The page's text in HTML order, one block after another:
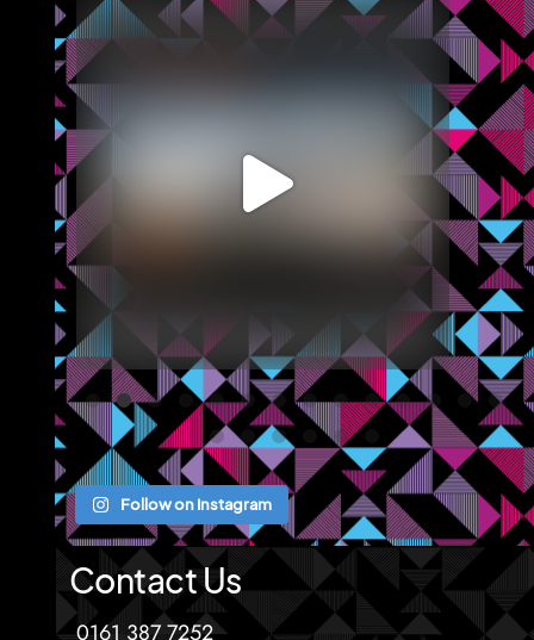
blazemcr
We recently completed a brochure, signage and an...
Follow on Instagram
Contact Us
0161 387 7252